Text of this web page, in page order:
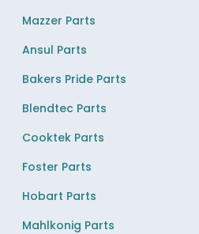
Mazzer Parts
Ansul Parts
Bakers Pride Parts
Blendtec Parts
Cooktek Parts
Foster Parts
Hobart Parts
Mahlkonig Parts